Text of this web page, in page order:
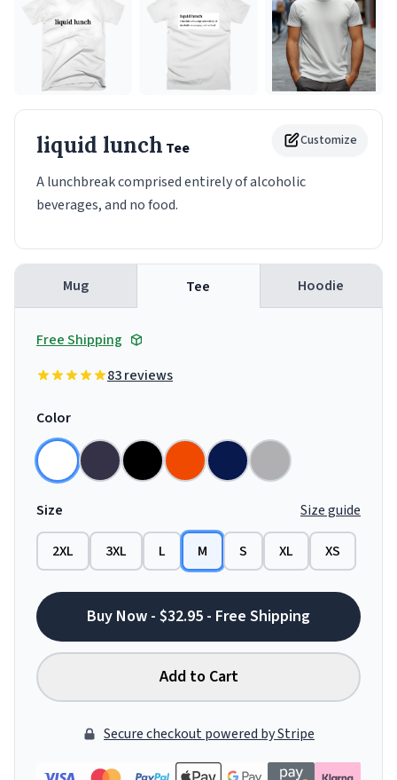
Customize
liquid lunch Tee
A lunchbreak comprised entirely of alcoholic
beverages, and no food.
Mug Tee Hoodie
Free Shipping
83 reviews
Color
Size Size guide
2XL 3XL L M S XL XS
Buy Now - $32.95 - Free Shipping
Add to Cart
Secure checkout powered by Stripe